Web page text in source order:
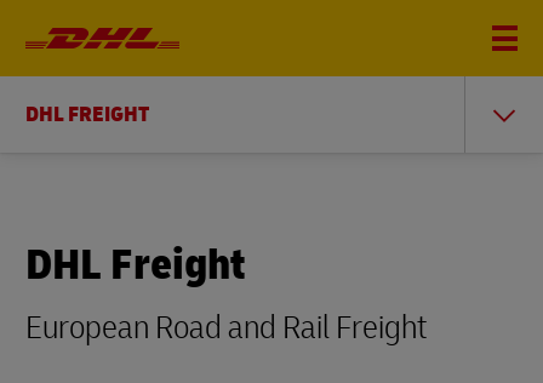
DHL FREIGHT
DHL Freight
European Road and Rail Freight